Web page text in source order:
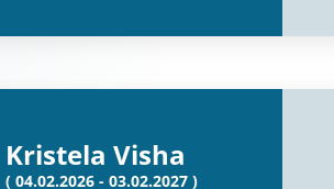
Kristela Visha
( 04.02.2026 - 03.02.2027 )